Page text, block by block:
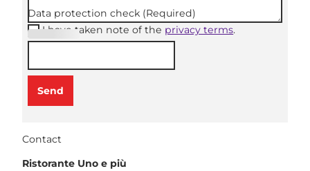
Data protection check (Required)
I have taken note of the privacy terms.
(Required
Send
Contact
Ristorante Uno e più